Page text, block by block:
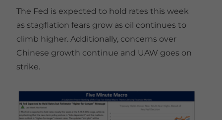
The Fed is expected to hold rates this week
as stagflation fears grow as oil continues to
climb higher. Additionally, concerns over
Chinese growth continue and UAW goes on
strike.